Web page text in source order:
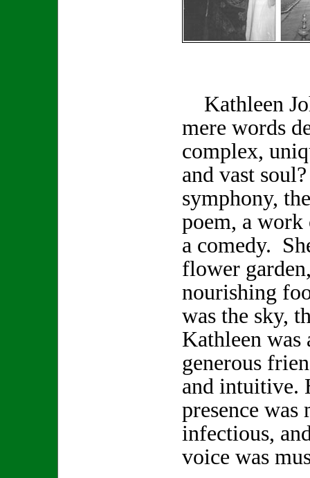
Kathleen
mere words
complex,
and vast
symphony,
poem, a
a comedy.
flower
nourishing
was the sky,
Kathleen was
generous
and intuitive.
presence was
infectious,
voice was